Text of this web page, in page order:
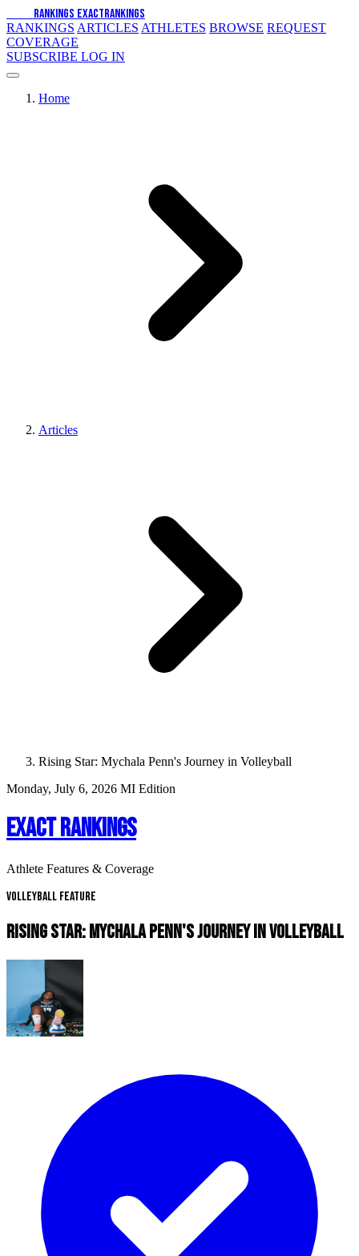
RANKINGS EXACTRANKINGS
RANKINGS ARTICLES ATHLETES BROWSE REQUEST
COVERAGE
SUBSCRIBE LOG IN
Home
Articles
Rising Star: Mychala Penn's Journey in Volleyball
Monday, July 6, 2026 MI Edition
EXACT RANKINGS
Athlete Features & Coverage
Volleyball Feature
RISING STAR: MYCHALA PENN'S JOURNEY IN VOLLEYBALL